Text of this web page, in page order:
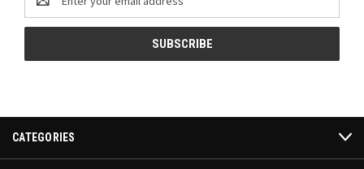
Address
CATEGORIES